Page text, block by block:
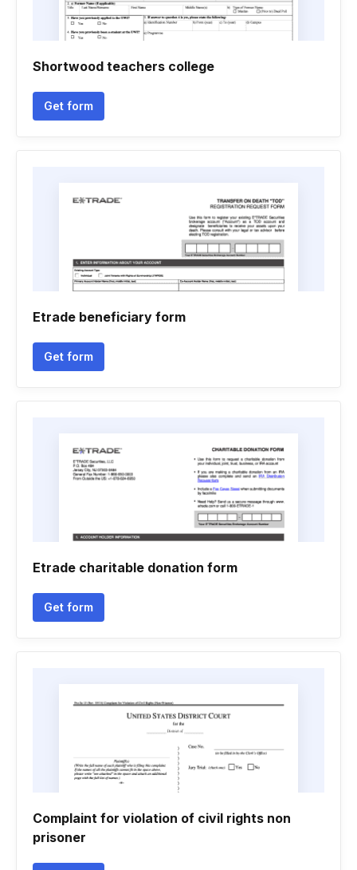
Shortwood teachers college
Get form
Etrade beneficiary form
Get form
Etrade charitable donation form
Get form
Complaint for violation of civil rights non
prisoner